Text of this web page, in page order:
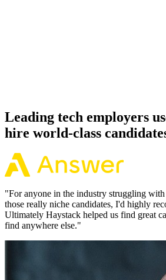
Leading tech employers
hire world-class
"For anyone in the industry struggling
those really niche candidates, I'd highly
Ultimately Haystack helped us find great
find anywhere else."